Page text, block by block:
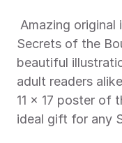
Secrets of the
beautiful
adult readers
11 x 17 poster of
ideal gift for any